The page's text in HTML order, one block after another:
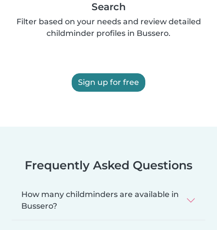
Search
Filter based on your needs and review detailed
childminder profiles in Bussero.
Sign up for free
Frequently Asked Questions
How many childminders are available in
Bussero?